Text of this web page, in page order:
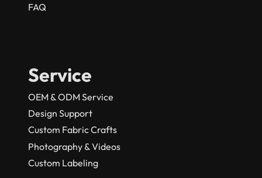
FAQ
Service
OEM & ODM Service
Design Support
Custom Fabric Crafts
Photography & Videos
Custom Labeling